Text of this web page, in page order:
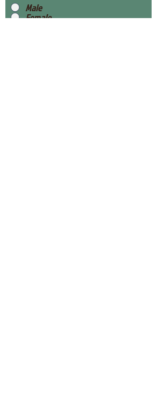
Male
Female